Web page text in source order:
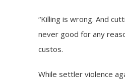
“Killing is wrong. And
never good for any
custos.
Whilesettler violence